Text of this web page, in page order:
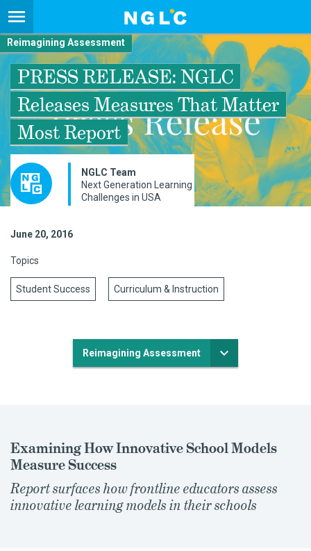
Reimagining Assessment
PRESS RELEASE: NGLC
Releases Measures That Matter
Most Report
NGLC Team
Next Generation Learning
Challenges in USA
June 20, 2016
Topics
Student Success Curriculum & Instruction
Reimagining Assessment
Examining How Innovative School Models
Measure Success
Report surfaces how frontline educators assess
innovative learning models in their schools